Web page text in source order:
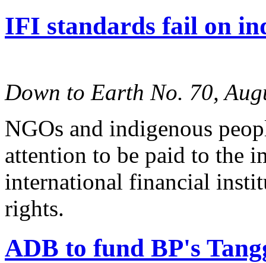
IFI standards fail on
Down to Earth No. 70,
NGOs and indigenous
attention to be paid to the
international financial
rights.
ADB to fund BP's